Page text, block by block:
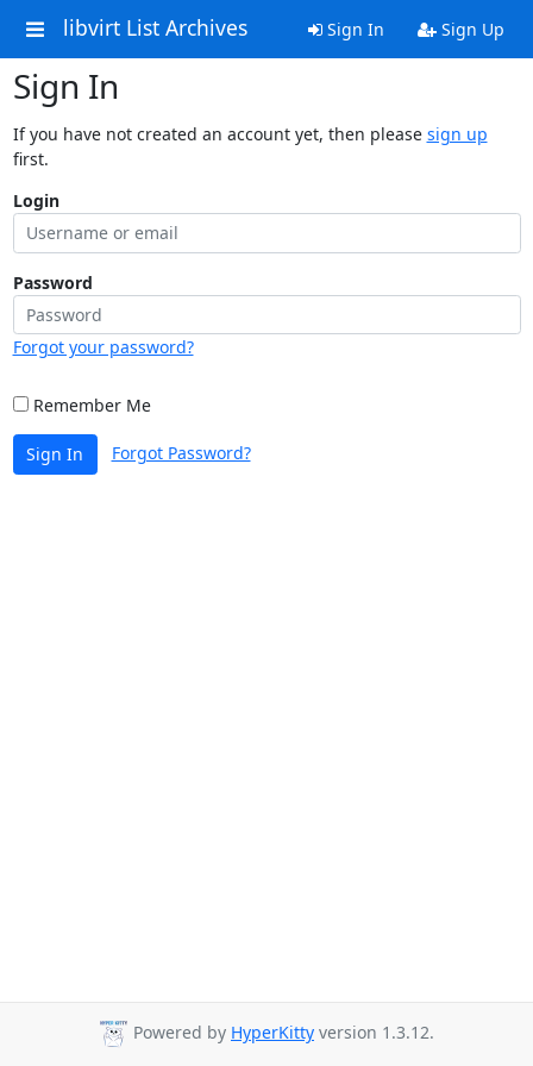
libvirt List Archives Sign In Sign Up
Sign In
If you have not created an account yet, then please sign up
first.
Login
Password
Forgot your password?
Remember Me
Sign In Forgot Password?
Powered by HyperKitty version 1.3.12.